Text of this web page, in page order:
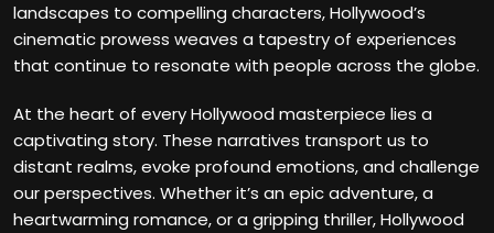
landscapes to compelling characters, Hollywood’s
cinematic prowess weaves a tapestry of experiences
that continue to resonate with people across the globe.
At the heart of every Hollywood masterpiece lies a
captivating story. These narratives transport us to
distant realms, evoke profound emotions, and challenge
our perspectives. Whether it’s an epic adventure, a
heartwarming romance, or a gripping thriller, Hollywood